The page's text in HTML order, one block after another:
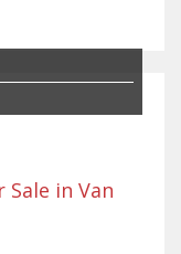
Sale in Van